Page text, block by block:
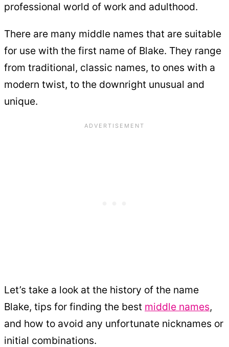
professional world of work and adulthood.
There are many middle names that are suitable
for use with the first name of Blake. They range
from traditional, classic names, to ones with a
modern twist, to the downright unusual and
unique.
Let’s take a look at the history of the name
Blake, tips for finding the best middle names,
and how to avoid any unfortunate nicknames or
initial combinations.